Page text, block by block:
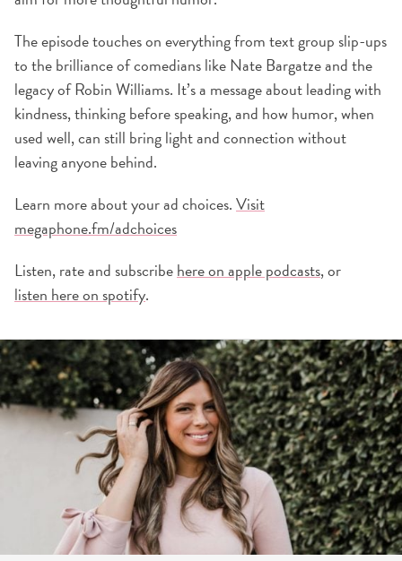
The episode touches on everything from text group slip-ups
to the brilliance of comedians like Nate Bargatze and the
legacy of Robin Williams. It’s a message about leading with
kindness, thinking before speaking, and how humor, when
used well, can still bring light and connection without
leaving anyone behind.
Learn more about your ad choices.Visit
megaphone.fm/adchoices
Listen, rate and subscribehere on apple podcasts, or
listen here on spotify.